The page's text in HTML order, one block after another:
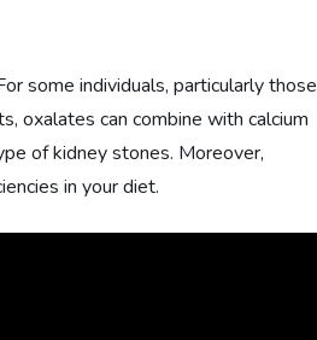
some individuals, particularly those
oxalates can combine with calcium
of kidney stones. Moreover,
in your diet.